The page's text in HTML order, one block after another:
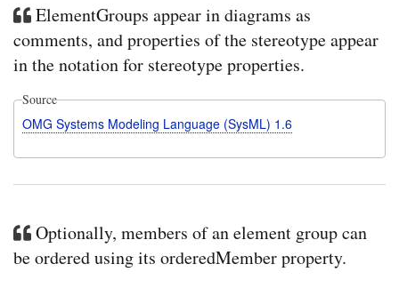
ElementGroups appear in diagrams as
comments, and properties of the stereotype appear
in the notation for stereotype properties.
Source
OMG Systems Modeling Language (SysML) 1.6
Optionally, members of an element group can
be ordered using its orderedMember property.